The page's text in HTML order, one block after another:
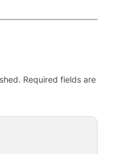
Required fields are